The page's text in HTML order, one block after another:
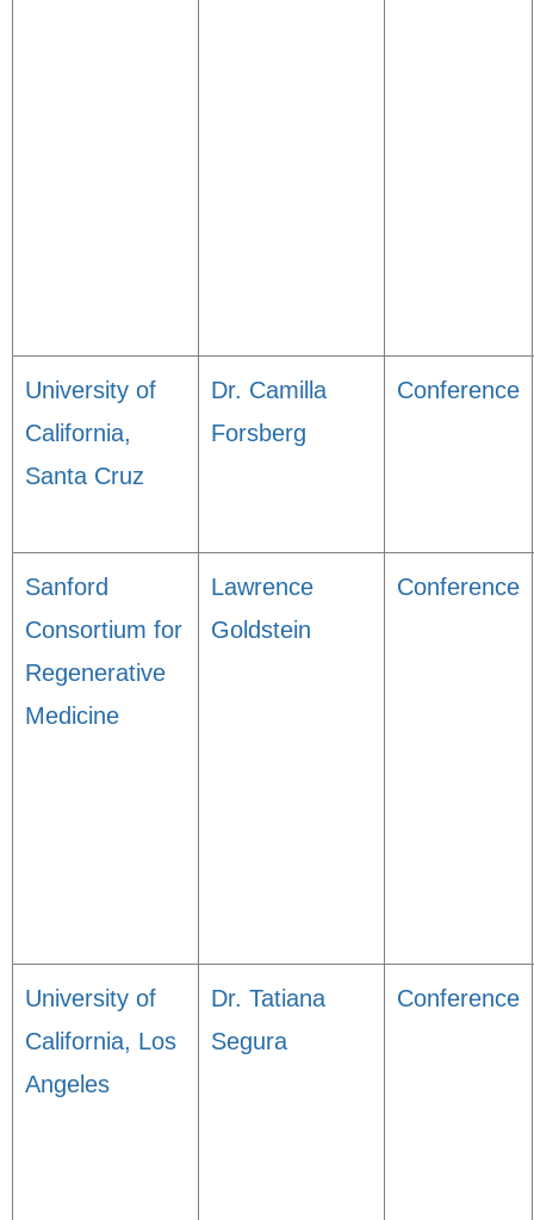
University of
California,
Santa Cruz
Dr. Camilla
Forsberg
Conference
Sanford
Consortium for
Regenerative
Medicine
Lawrence
Goldstein
Conference
University of
California, Los
Angeles
Dr. Tatiana
Segura
Conference